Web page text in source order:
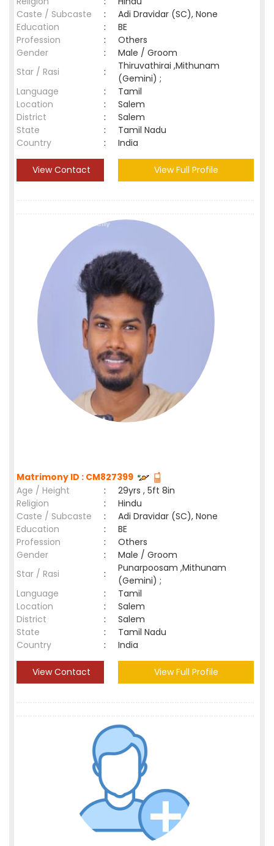
Caste / Subcaste
:
Adi Dravidar (SC), None
Education
:
BE
Profession
:
Others
Gender
:
Male / Groom
Star / Rasi
:
Thiruvathirai ,Mithunam
(Gemini) ;
Language
:
Tamil
Location
:
Salem
District
:
Salem
State
:
Tamil Nadu
Country
: India
View Contact View Full Profile
Matrimony ID : CM827399
Age / Height
:
29yrs , 5ft 8in
Religion
:
Hindu
Caste / Subcaste
:
Adi Dravidar (SC), None
Education
:
BE
Profession
:
Others
Gender
:
Male / Groom
Star / Rasi
:
Punarpoosam ,Mithunam
(Gemini) ;
Language
:
Tamil
Location
:
Salem
District
:
Salem
State
:
Tamil Nadu
Country
: India
View Contact View Full Profile